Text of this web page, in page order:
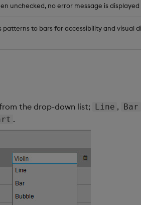
unchecked, no error message is
patterns to bars for accessibility and visual
the drop-down list; Line , Bar
.